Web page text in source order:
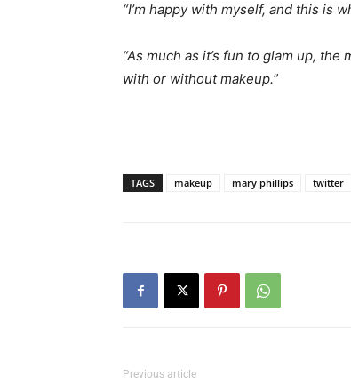
“I’m happy with myself, and this is
“As much as it’s fun to glam up,
with or without makeup.”
TAGS makeup mary phillips twitter
Previous article